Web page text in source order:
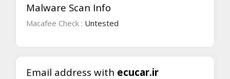
Malware Scan Info
Macafee Check : Untested
Email address with ecucar.ir